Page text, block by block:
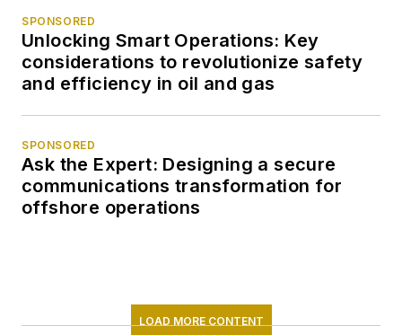
SPONSORED
Unlocking Smart Operations: Key
considerations to revolutionize safety
and efficiency in oil and gas
SPONSORED
Ask the Expert: Designing a secure
communications transformation for
offshore operations
LOAD MORE CONTENT